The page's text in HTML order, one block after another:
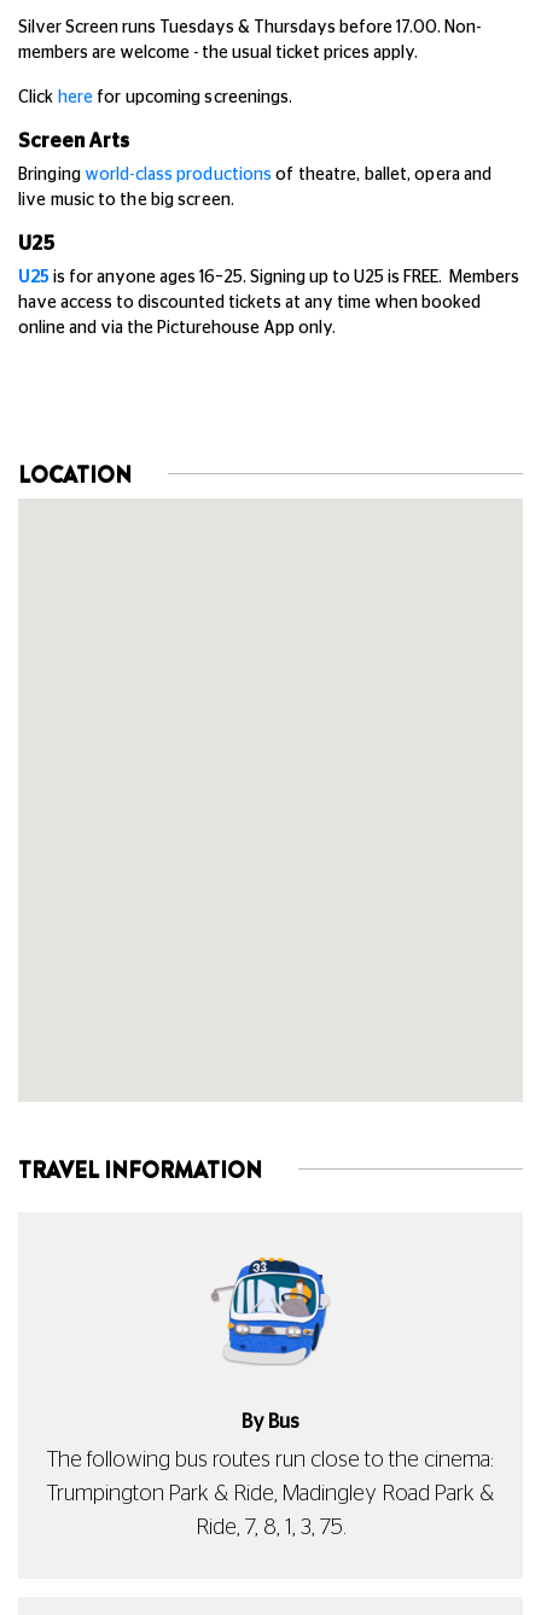
Silver Screen runs Tuesdays & Thursdays before 17.00. Non-
members are welcome - the usual ticket prices apply.
Click here for upcoming screenings.
Screen Arts
Bringing world-class productions of theatre, ballet, opera and
live music to the big screen.
U25
U25 is for anyone ages 16–25. Signing up to U25 is FREE. Members
have access to discounted tickets at any time when booked
online and via the Picturehouse App only.
LOCATION
TRAVEL INFORMATION
By Bus
The following bus routes run close to the cinema:
Trumpington Park & Ride, Madingley Road Park &
Ride, 7, 8, 1, 3, 75.